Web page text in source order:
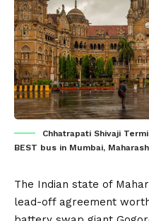
Chhatrapati Shivaji
BEST bus in Mumbai,
The Indian state of
lead-off agreement